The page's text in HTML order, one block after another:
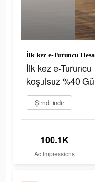
İlk kez e-
koşulsuz %40
Şimdi indir
100.1K
Ad Impressions